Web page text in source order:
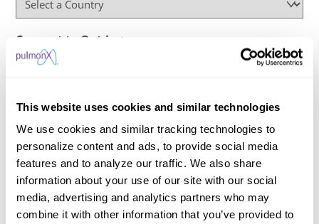
This website uses cookies and similar technologies
We use cookies and similar tracking technologies to
personalize content and ads, to provide social media
features and to analyze our traffic. We also share
information about your use of our site with our social
media, advertising and analytics partners who may
combine it with other information that you’ve provided to
Consent to Opt-in *
I hereby agree that Pulmonx International
about treatment methods, further information
material, invitations to upcoming events or
surveys and process my personal data for the
purposes stated above. I can withdraw my
consent anytime by clicking on the opt-out link
provided in the emails.